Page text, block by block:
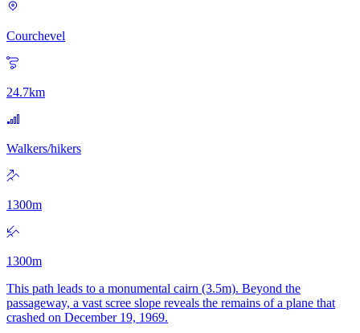
Courchevel
24.7km
Walkers/hikers
1300m
1300m
This path leads to a monumental cairn (3.5m). Beyond the
passageway, a vast scree slope reveals the remains of a plane that
crashed on December 19, 1969.